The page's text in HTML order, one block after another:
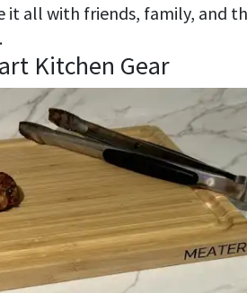
it all with friends, family, and
Kitchen Gear